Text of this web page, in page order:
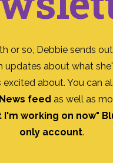
or so, Debbie sends
updates about what
excited about. You can
News feed as well as
I'm working on now"
only account.